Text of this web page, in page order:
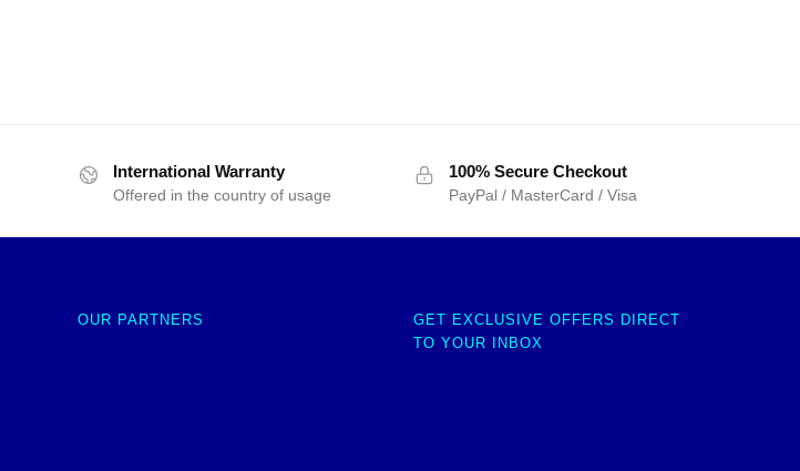
International Warranty
Offered in the country of usage
100% Secure Checkout
PayPal / MasterCard / Visa
OUR PARTNERS
GET EXCLUSIVE OFFERS DIRECT
TO YOUR INBOX